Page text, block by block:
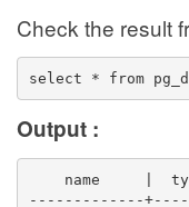
Check the result
select * from
Output :
name     |
-------------